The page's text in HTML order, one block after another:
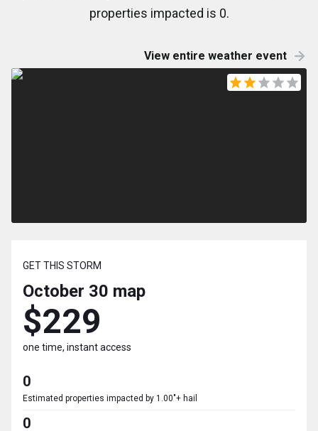
properties impacted is 0.
View entire weather event
GET THIS STORM
October 30 map
$229
one time, instant access
0
Estimated properties impacted by 1.00"+ hail
0